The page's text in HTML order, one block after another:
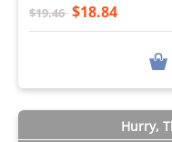
$19.46 $18.84
Hurry,